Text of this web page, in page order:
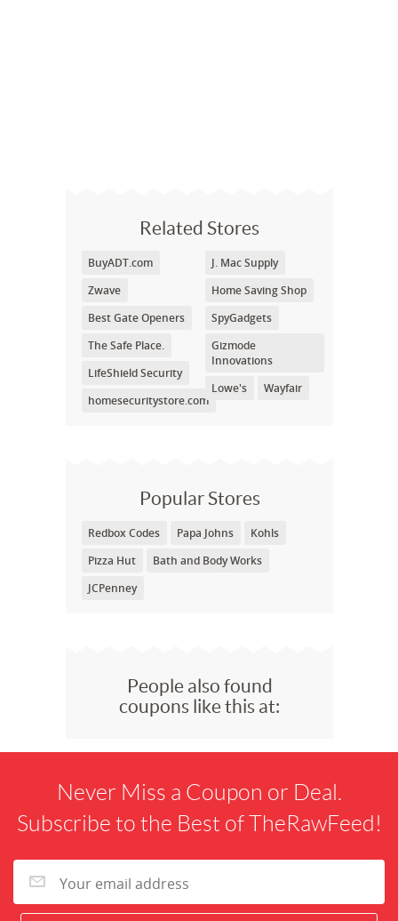
Related Stores
BuyADT.com
Zwave
Best Gate Openers
The Safe Place.
LifeShield Security
homesecuritystore.com
J. Mac Supply
Home Saving Shop
SpyGadgets
Gizmode
Innovations
Lowe's
Wayfair
Popular Stores
Redbox Codes Papa Johns
Kohls
Pizza Hut
Bath and Body Works
JCPenney
People also found
coupons like this at:
Never Miss a Coupon or Deal.
Subscribe to the Best of TheRawFeed!